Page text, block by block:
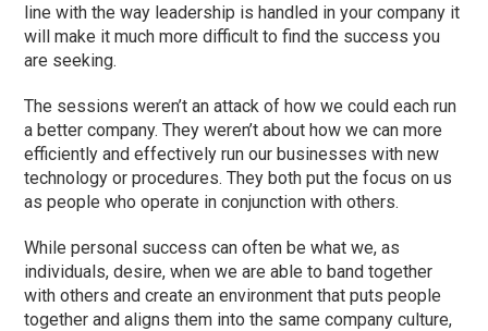
line with the way leadership is handled in your company it
will make it much more difficult to find the success you
are seeking.
The sessions weren’t an attack of how we could each run
a better company. They weren’t about how we can more
efficiently and effectively run our businesses with new
technology or procedures. They both put the focus on us
as people who operate in conjunction with others.
While personal success can often be what we, as
individuals, desire, when we are able to band together
with others and create an environment that puts people
together and aligns them into the same company culture,